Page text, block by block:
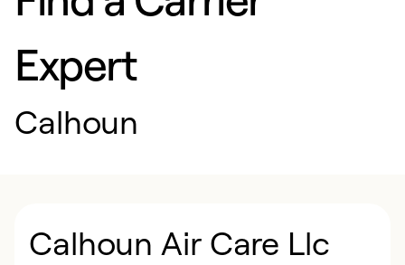
Expert
Calhoun
Calhoun Air Care Llc